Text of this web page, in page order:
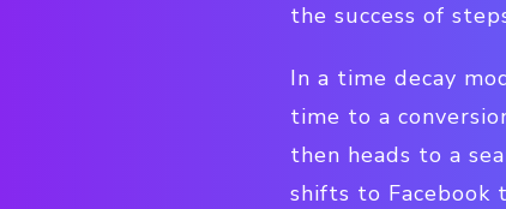
the success of
In a time decay
time to a
then heads to a
shifts to Facebook